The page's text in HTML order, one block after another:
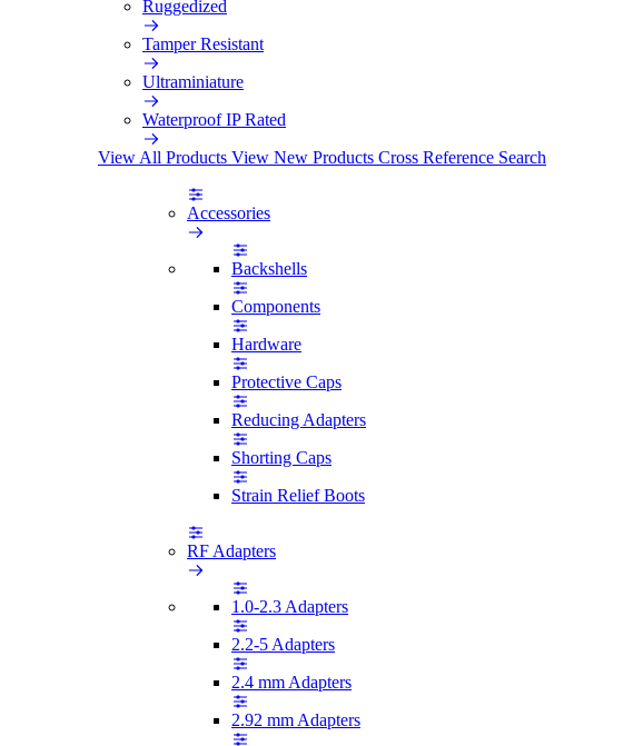
Ruggedized
Tamper Resistant
Ultraminiature
Waterproof IP Rated
View All Products View New Products Cross Reference Search
Accessories
Backshells
Components
Hardware
Protective Caps
Reducing Adapters
Shorting Caps
Strain Relief Boots
RF Adapters
1.0-2.3 Adapters
2.2-5 Adapters
2.4 mm Adapters
2.92 mm Adapters